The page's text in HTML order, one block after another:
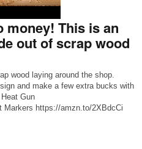
money! This is an
out of scrap wood
wood laying around the shop.
and make a few extra bucks with
Gun
Markers https://amzn.to/2XBdcCi